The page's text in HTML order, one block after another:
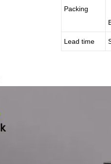
Packing
Lead time